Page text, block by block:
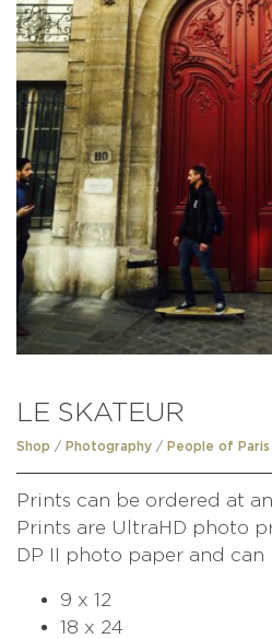
LE SKATEUR
Shop / Photography / People of
Prints can be ordered at
Prints are UltraHD photo
DP II photo paper and can
9 x 12
18 x 24